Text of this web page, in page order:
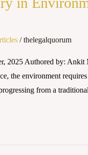
/thelegalquorum
2025 Authored by:
the environment
from a